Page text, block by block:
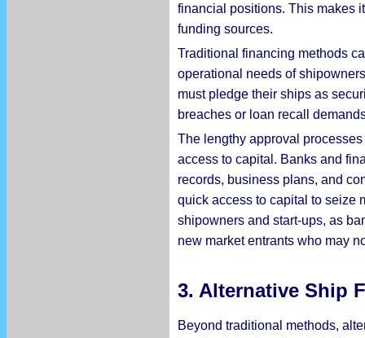
financial positions. This makes
funding sources.
Traditional financing methods
operational needs of
must pledge their ships as
breaches or loan recall
The lengthy approval
access to capital. Banks and
records, business plans, and
quick access to capital to seize
shipowners and start-ups, as
new market entrants who may
3. Alternative Ship
Beyond traditional methods,